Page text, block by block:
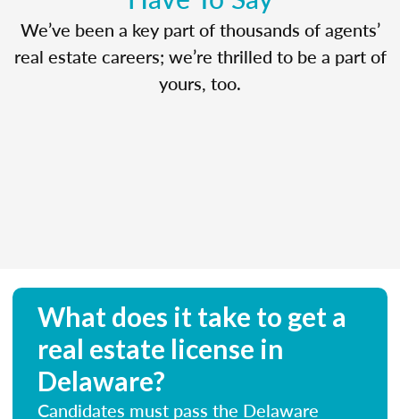
We’ve been a key part of thousands of agents’
real estate careers; we’re thrilled to be a part of
yours, too.
What does it take to get a
real estate license in
Delaware?
Candidates must pass the Delaware